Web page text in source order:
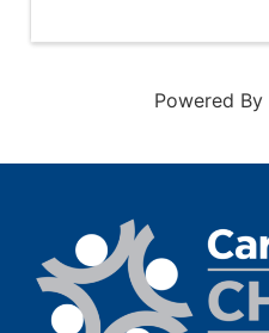
Powered By